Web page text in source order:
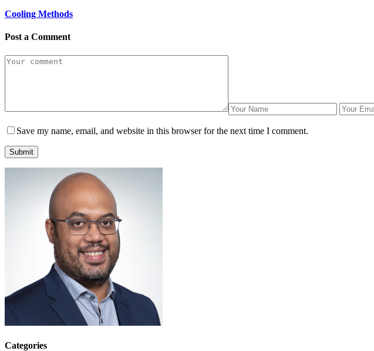
Cooling Methods
Post a Comment
Save my name, email, and website in this browser for the next time I comment.
Submit
Categories